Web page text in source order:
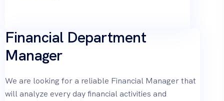
Financial Department
Manager
We are looking for a reliable Financial Manager that
will analyze every day financial activities and